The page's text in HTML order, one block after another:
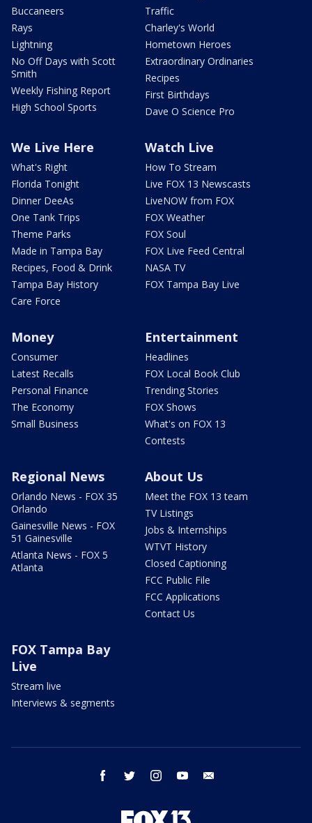
Buccaneers
Rays
Lightning
No Off Days with Scott
Smith
Weekly Fishing Report
High School Sports
Traffic
Charley's World
Hometown Heroes
Extraordinary Ordinaries
Recipes
First Birthdays
Dave O Science Pro
We Live Here
What's Right
Florida Tonight
Dinner DeeAs
One Tank Trips
Theme Parks
Made in Tampa Bay
Recipes, Food & Drink
Tampa Bay History
Care Force
Watch Live
How To Stream
Live FOX 13 Newscasts
LiveNOW from FOX
FOX Weather
FOX Soul
FOX Live Feed Central
NASA TV
FOX Tampa Bay Live
Money
Consumer
Latest Recalls
Personal Finance
The Economy
Small Business
Entertainment
Headlines
FOX Local Book Club
Trending Stories
FOX Shows
What's on FOX 13
Contests
Regional News
Orlando News - FOX 35
Orlando
Gainesville News - FOX
51 Gainesville
Atlanta News - FOX 5
Atlanta
About Us
Meet the FOX 13 team
TV Listings
Jobs & Internships
WTVT History
Closed Captioning
FCC Public File
FCC Applications
Contact Us
FOX Tampa Bay
Live
Stream live
Interviews & segments
facebook twitter instagram youtube